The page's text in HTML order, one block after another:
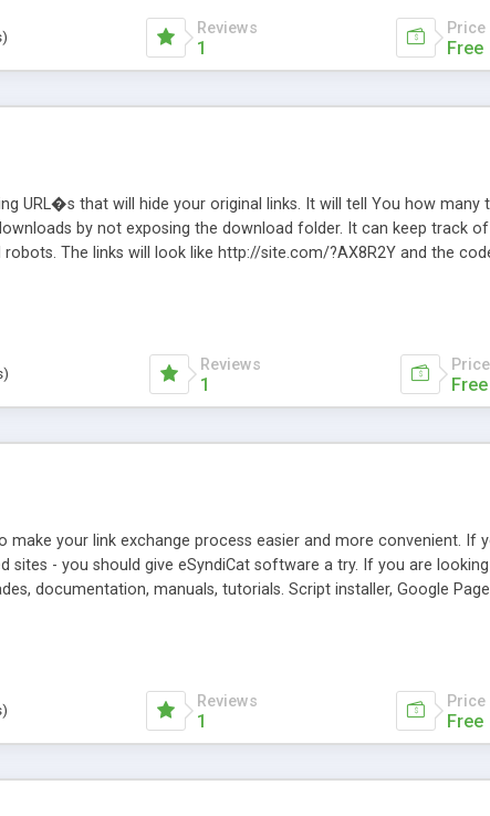
Reviews
1
Price
Free
URL�s that will hide your original links. It will tell You how many
by not exposing the download folder. It can keep track
The links will look like http://site.com/?AX8R2Y and the
the file. Features an simple Admin Cpanel and a simple Installer
on Harley's Short Url. Demosite available.
Reviews
1
Price
Free
make your link exchange process easier and more convenient. If
- you should give eSyndiCat software a try. If you are
documentation, manuals, tutorials. Script installer, Google
functionality and many other features. Download eSyndiCat
Alexa thumbnails, advanced crons and search functionality.
Reviews
1
Price
Free